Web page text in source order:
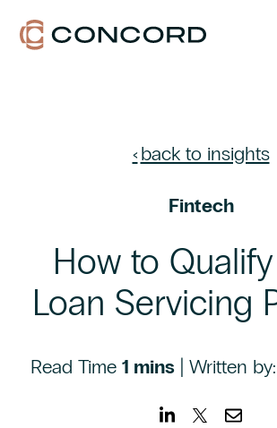
CONTENT
Portfolio
CAPITAL ADMIN Toggle
children
Admin
children
for
We
Serve
RESOURCES
ABOUT
CONTACT US
back to insights
Fintech
How to
Loan Servicing
Read Time 1 mins| Written